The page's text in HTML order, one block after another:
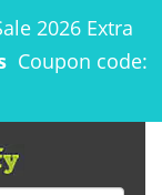
2026 Extra
Coupon code: